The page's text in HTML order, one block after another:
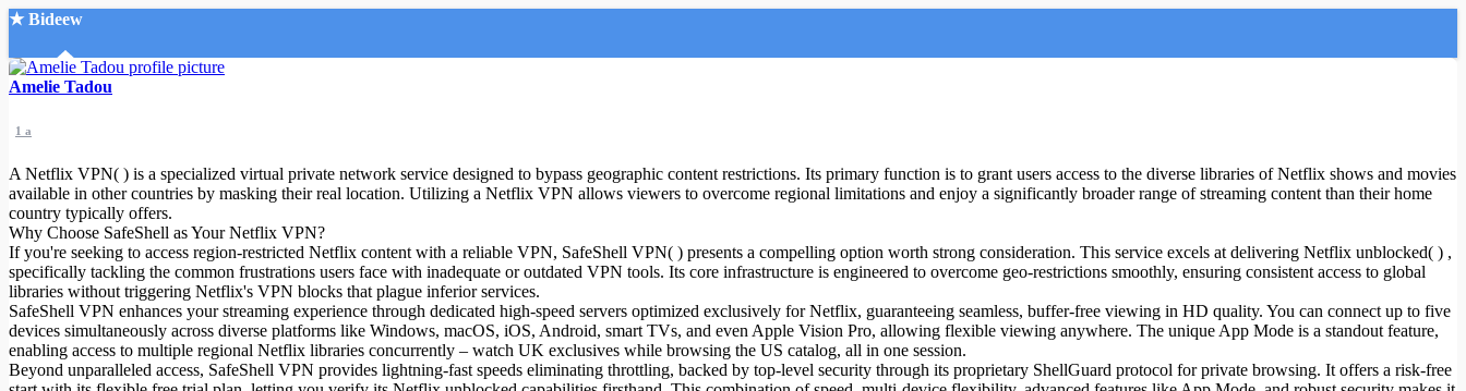
★ Bideew
Accueil
Recherche Avancée
Mon compte
Connexion
Créer un compte
Mode nuit
Amelie Tadou
1 a
A Netflix VPN( ) is a specialized virtual private network service designed to bypass geographic content restrictions. Its primary function is to grant users access to the diverse libraries of Netflix shows and movies
available in other countries by masking their real location. Utilizing a Netflix VPN allows viewers to overcome regional limitations and enjoy a significantly broader range of streaming content than their home
country typically offers.
Why Choose SafeShell as Your Netflix VPN?
If you're seeking to access region-restricted Netflix content with a reliable VPN, SafeShell VPN( ) presents a compelling option worth strong consideration. This service excels at delivering Netflix unblocked( ) ,
specifically tackling the common frustrations users face with inadequate or outdated VPN tools. Its core infrastructure is engineered to overcome geo-restrictions smoothly, ensuring consistent access to global
libraries without triggering Netflix's VPN blocks that plague inferior services.
SafeShell VPN enhances your streaming experience through dedicated high-speed servers optimized exclusively for Netflix, guaranteeing seamless, buffer-free viewing in HD quality. You can connect up to five
devices simultaneously across diverse platforms like Windows, macOS, iOS, Android, smart TVs, and even Apple Vision Pro, allowing flexible viewing anywhere. The unique App Mode is a standout feature,
enabling access to multiple regional Netflix libraries concurrently – watch UK exclusives while browsing the US catalog, all in one session.
Beyond unparalleled access, SafeShell VPN provides lightning-fast speeds eliminating throttling, backed by top-level security through its proprietary ShellGuard protocol for private browsing. It offers a risk-free